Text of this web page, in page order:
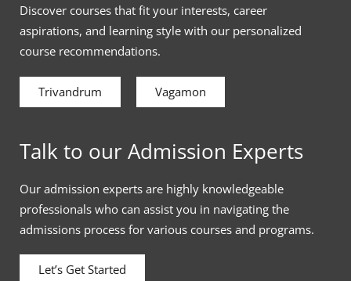
Discover courses that fit your interests, career
aspirations, and learning style with our personalized
course recommendations.
Trivandrum Vagamon
Talk to our Admission Experts
Our admission experts are highly knowledgeable
professionals who can assist you in navigating the
admissions process for various courses and programs.
Let’s Get Started